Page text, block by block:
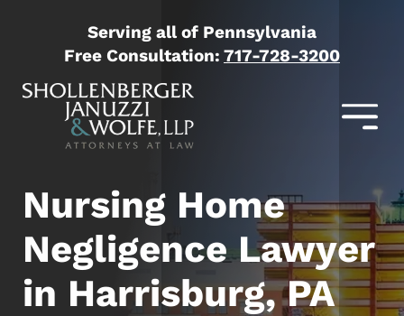
Serving all of Pennsylvania
Free Consultation: 717-728-3200
Nursing Home
Negligence Lawyer
in Harrisburg, PA